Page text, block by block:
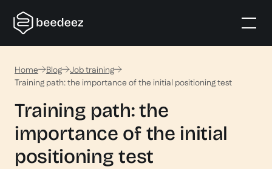
Home Blog
Job training
Training path: the importance of the initial positioning test
Training path: the
importance of the initial
positioning test